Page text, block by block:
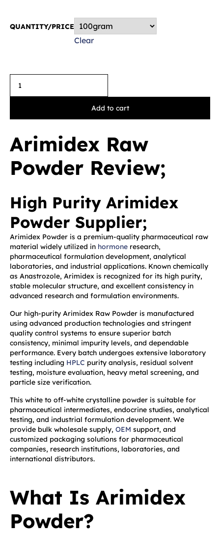
QUANTITY/PRICE
Clear
Add to cart
Arimidex Raw
Powder Review;
High Purity Arimidex
Powder Supplier;
Arimidex Powder is a premium-quality pharmaceutical raw
material widely utilized in hormone research,
pharmaceutical formulation development, analytical
laboratories, and industrial applications. Known chemically
as Anastrozole, Arimidex is recognized for its high purity,
stable molecular structure, and excellent consistency in
advanced research and formulation environments.
Our high-purity Arimidex Raw Powder is manufactured
using advanced production technologies and stringent
quality control systems to ensure superior batch
consistency, minimal impurity levels, and dependable
performance. Every batch undergoes extensive laboratory
testing including HPLC purity analysis, residual solvent
testing, moisture evaluation, heavy metal screening, and
particle size verification.
This white to off-white crystalline powder is suitable for
pharmaceutical intermediates, endocrine studies, analytical
testing, and industrial formulation development. We
provide bulk wholesale supply, OEM support, and
customized packaging solutions for pharmaceutical
companies, research institutions, laboratories, and
international distributors.
What Is Arimidex
Powder?